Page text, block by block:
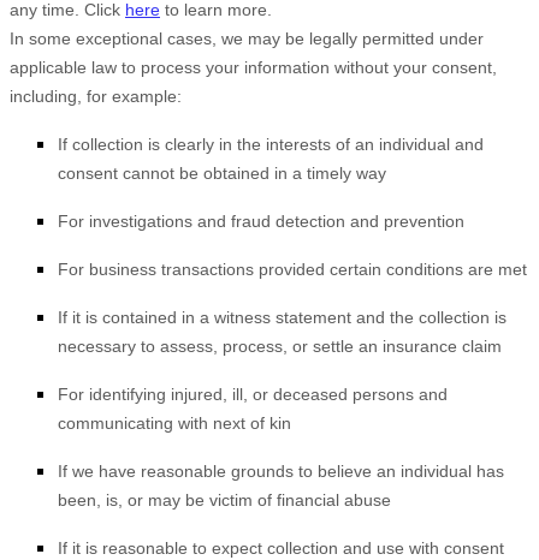
any time. Click here to learn more.
In some exceptional cases, we may be legally permitted under
applicable law to process your information without your consent,
including, for example:
If collection is clearly in the interests of an individual and
consent cannot be obtained in a timely way
For investigations and fraud detection and prevention
For business transactions provided certain conditions are met
If it is contained in a witness statement and the collection is
necessary to assess, process, or settle an insurance claim
For identifying injured, ill, or deceased persons and
communicating with next of kin
If we have reasonable grounds to believe an individual has
been, is, or may be victim of financial abuse
If it is reasonable to expect collection and use with consent